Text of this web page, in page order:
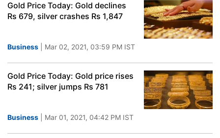
Gold Price Today: Gold declines
Rs 679, silver crashes Rs 1,847
Business | Mar 02, 2021, 03:59 PM IST
Gold Price Today: Gold price rises
Rs 241; silver jumps Rs 781
Business | Mar 01, 2021, 04:42 PM IST